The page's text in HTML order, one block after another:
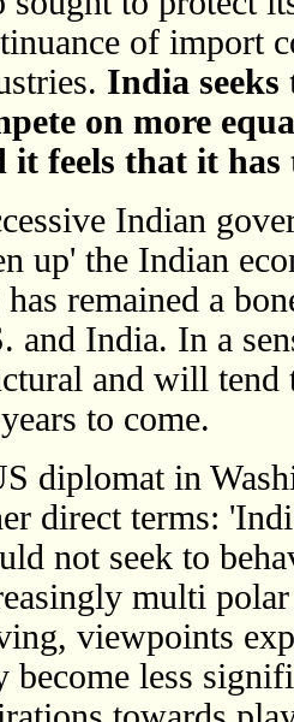
of import
India
on more
it feels that it has
Indian
up' the Indian
remained a
and India. In a
and will tend
to come.
diplomat in
direct terms:
not seek to
multi
viewpoints
become less